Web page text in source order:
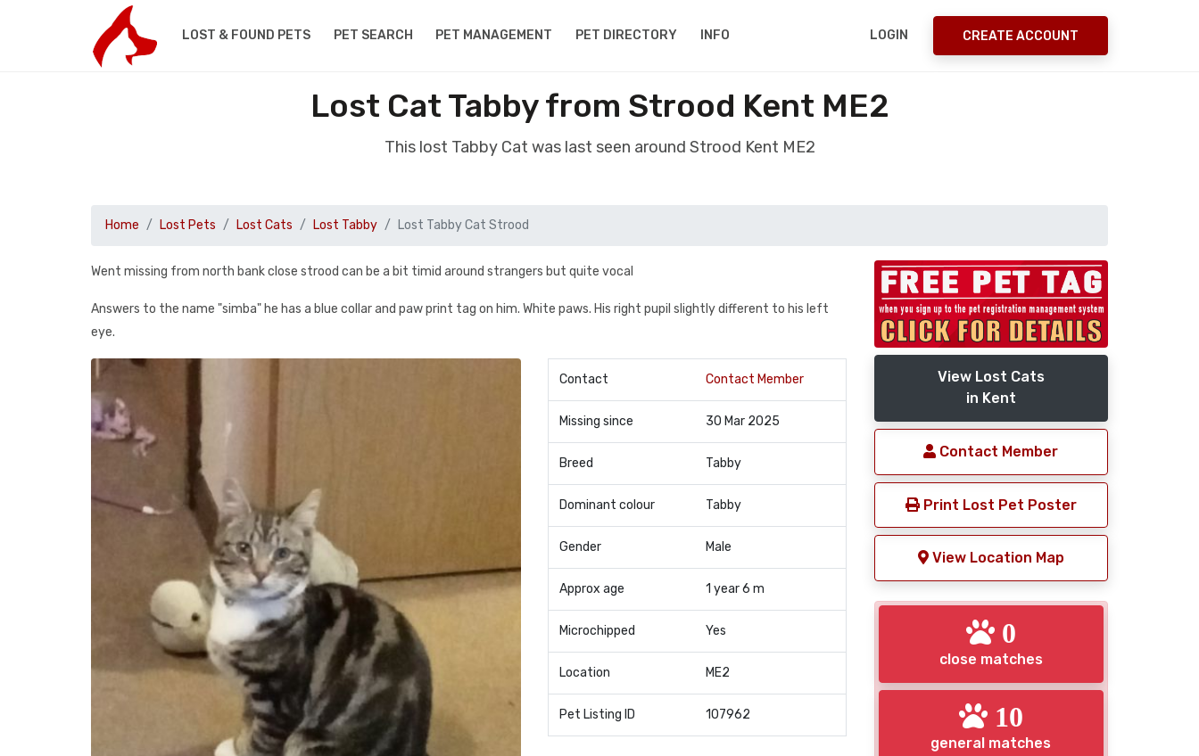
LOST & FOUND PETS PET SEARCH PET MANAGEMENT PET DIRECTORY INFO LOGIN CREATE ACCOUNT
Lost Cat Tabby from Strood Kent ME2
This lost Tabby Cat was last seen around Strood Kent ME2
Home Lost Pets Lost Cats Lost Tabby Lost Tabby Cat Strood
Went missing from north bank close strood can be a bit timid around strangers but quite vocal
Answers to the name "simba" he has a blue collar and paw print tag on him. White paws. His right pupil slightly different to his left
eye.
Contact Contact Member
Missing since 30 Mar 2025
Breed Tabby
Dominant colour Tabby
Gender Male
Approx age 1 year 6 m
Microchipped Yes
Location ME2
Pet Listing ID 107962
View Lost Cats
in Kent
Contact Member
Print Lost Pet Poster
View Location Map
0
close matches
10
general matches